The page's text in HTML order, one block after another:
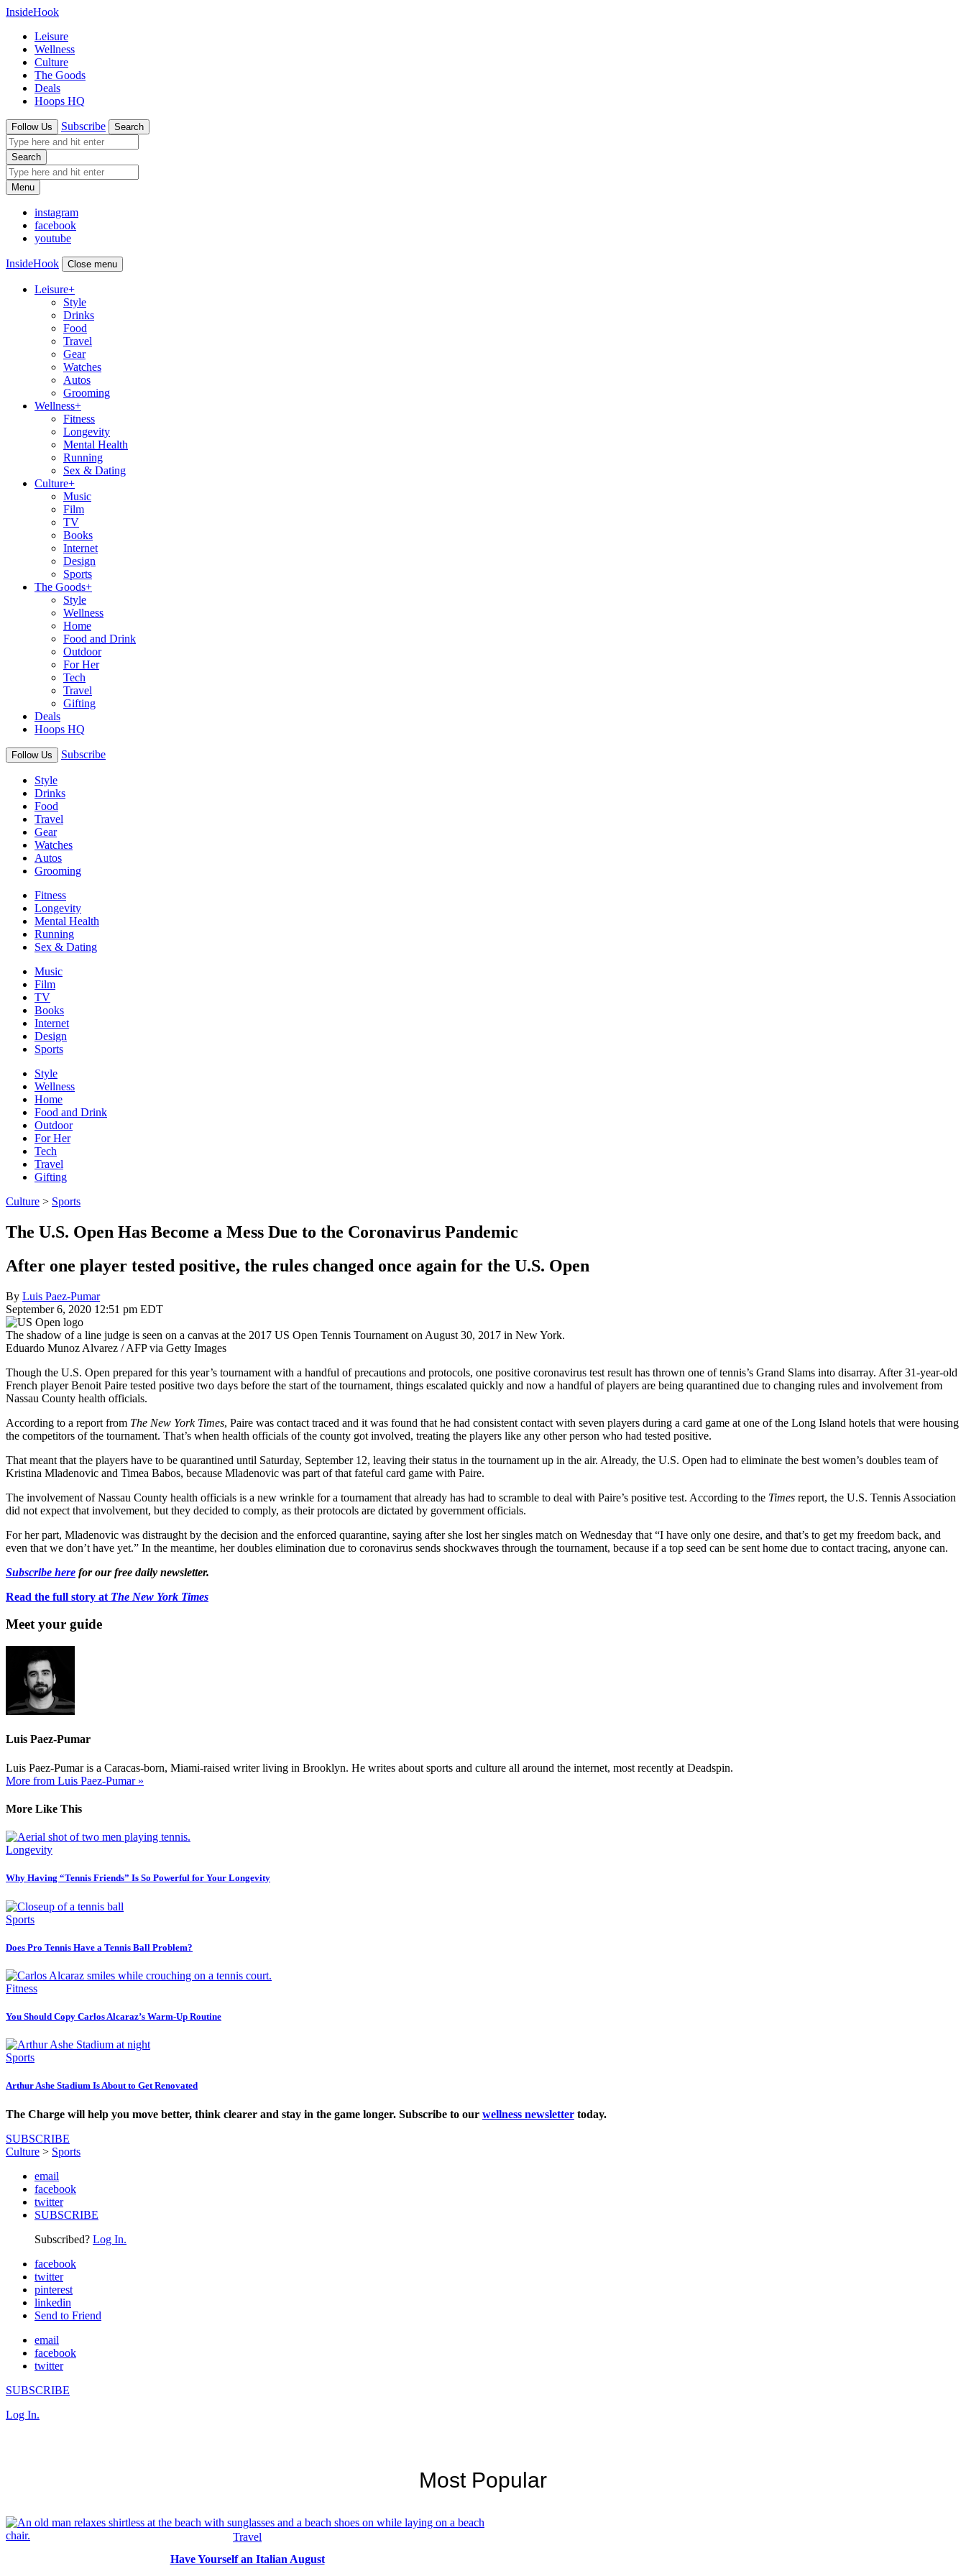
InsideHook
Leisure
Wellness
Culture
The Goods
Deals
Hoops HQ
Follow Us Subscribe Search
Search
Menu
instagram
facebook
youtube
InsideHook Close menu
Leisure+
Style
Drinks
Food
Travel
Gear
Watches
Autos
Grooming
Wellness+
Fitness
Longevity
Mental Health
Running
Sex & Dating
Culture+
Music
Film
TV
Books
Internet
Design
Sports
The Goods+
Style
Wellness
Home
Food and Drink
Outdoor
For Her
Tech
Travel
Gifting
Deals
Hoops HQ
Follow Us Subscribe
Style
Drinks
Food
Travel
Gear
Watches
Autos
Grooming
Fitness
Longevity
Mental Health
Running
Sex & Dating
Music
Film
TV
Books
Internet
Design
Sports
Style
Wellness
Home
Food and Drink
Outdoor
For Her
Tech
Travel
Gifting
Culture > Sports
The U.S. Open Has Become a Mess Due to the Coronavirus Pandemic
After one player tested positive, the rules changed once again for the U.S. Open
By Luis Paez-Pumar
September 6, 2020 12:51 pm EDT
The shadow of a line judge is seen on a canvas at the 2017 US Open Tennis Tournament on August 30, 2017 in New York.
Eduardo Munoz Alvarez / AFP via Getty Images
Though the U.S. Open prepared for this year’s tournament with a handful of precautions and protocols, one positive coronavirus test result has thrown one of tennis’s Grand Slams into disarray. After 31-year-old
French player Benoit Paire tested positive two days before the start of the tournament, things escalated quickly and now a handful of players are being quarantined due to changing rules and involvement from
Nassau County health officials.
According to a report from The New York Times, Paire was contact traced and it was found that he had consistent contact with seven players during a card game at one of the Long Island hotels that were housing
the competitors of the tournament. That’s when health officials of the county got involved, treating the players like any other person who had tested positive.
That meant that the players have to be quarantined until Saturday, September 12, leaving their status in the tournament up in the air. Already, the U.S. Open had to eliminate the best women’s doubles team of
Kristina Mladenovic and Timea Babos, because Mladenovic was part of that fateful card game with Paire.
The involvement of Nassau County health officials is a new wrinkle for a tournament that already has had to scramble to deal with Paire’s positive test. According to the Times report, the U.S. Tennis Association
did not expect that involvement, but they decided to comply, as their protocols are dictated by government officials.
For her part, Mladenovic was distraught by the decision and the enforced quarantine, saying after she lost her singles match on Wednesday that “I have only one desire, and that’s to get my freedom back, and
even that we don’t have yet.” In the meantime, her doubles elimination due to coronavirus sends shockwaves through the tournament, because if a top seed can be sent home due to contact tracing, anyone can.
Subscribe here for our free daily newsletter.
Read the full story at The New York Times
Meet your guide
Luis Paez-Pumar
Luis Paez-Pumar is a Caracas-born, Miami-raised writer living in Brooklyn. He writes about sports and culture all around the internet, most recently at Deadspin.
More from Luis Paez-Pumar »
More Like This
Longevity
Why Having “Tennis Friends” Is So Powerful for Your Longevity
Sports
Does Pro Tennis Have a Tennis Ball Problem?
Fitness
You Should Copy Carlos Alcaraz’s Warm-Up Routine
Sports
Arthur Ashe Stadium Is About to Get Renovated
The Charge will help you move better, think clearer and stay in the game longer. Subscribe to our wellness newsletter today.
SUBSCRIBE
Culture > Sports
email
facebook
twitter
SUBSCRIBE
Subscribed? Log In.
facebook
twitter
pinterest
linkedin
Send to Friend
email
facebook
twitter
SUBSCRIBE
Log In.
Most Popular
Travel
Have Yourself an Italian August